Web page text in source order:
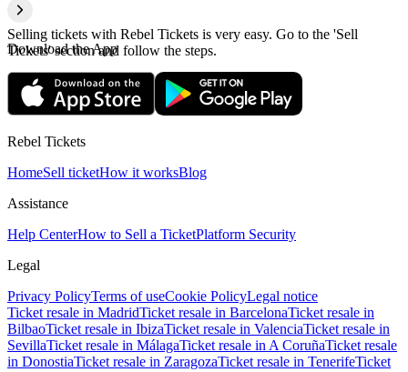
Selling tickets with Rebel Tickets is very easy. Go to the 'Sell
Tickets' section and follow the steps.
Download the App
Rebel Tickets
HomeSell ticketHow it worksBlog
Assistance
Help CenterHow to Sell a TicketPlatform Security
Legal
Privacy PolicyTerms of useCookie PolicyLegal notice
Ticket resale in MadridTicket resale in BarcelonaTicket resale in
BilbaoTicket resale in IbizaTicket resale in ValenciaTicket resale in
SevillaTicket resale in MálagaTicket resale in A CoruñaTicket resale
in DonostiaTicket resale in ZaragozaTicket resale in TenerifeTicket